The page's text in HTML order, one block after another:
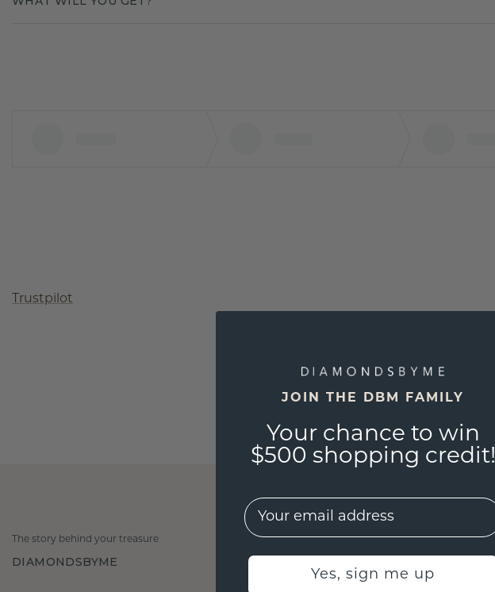
Trustpilot
The story behind your treasure
DIAMONDSBYME
JOIN THE DBM FAMILY
Your chance to win
$500 shopping credit!
EMail
Yes, sign me up